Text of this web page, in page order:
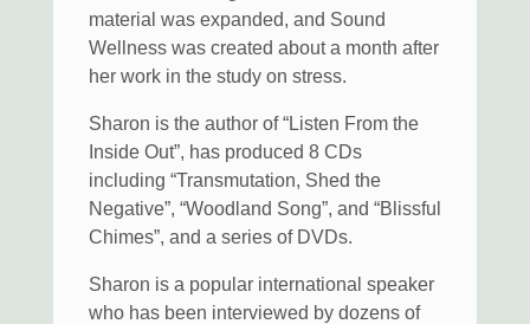
material was expanded, and Sound
Wellness was created about a month after
her work in the study on stress.
Sharon is the author of “Listen From the
Inside Out”, has produced 8 CDs
including “Transmutation, Shed the
Negative”, “Woodland Song”, and “Blissful
Chimes”, and a series of DVDs.
Sharon is a popular international speaker
who has been interviewed by dozens of